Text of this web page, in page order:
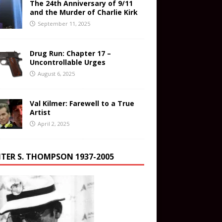
The 24th Anniversary of 9/11
and the Murder of Charlie Kirk
September 11, 2025
Drug Run: Chapter 17 –
Uncontrollable Urges
August 6, 2025
Val Kilmer: Farewell to a True
Artist
April 2, 2025
S. THOMPSON 1937-2005